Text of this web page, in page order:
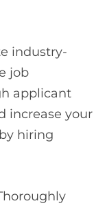
industry-
job
applicant
increase your
hiring